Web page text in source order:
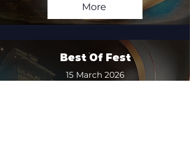
More
Best Of Fest
15 March 2026